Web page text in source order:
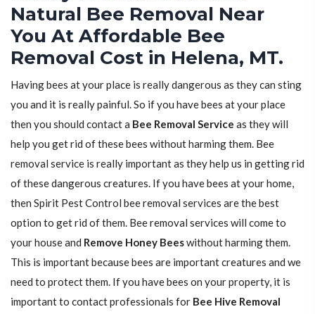
Natural Bee Removal Near
You At Affordable Bee
Removal Cost in Helena, MT.
Having bees at your place is really dangerous as they can sting
you and it is really painful. So if you have bees at your place
then you should contact a Bee Removal Service as they will
help you get rid of these bees without harming them. Bee
removal service is really important as they help us in getting rid
of these dangerous creatures. If you have bees at your home,
then Spirit Pest Control bee removal services are the best
option to get rid of them. Bee removal services will come to
your house and Remove Honey Beeswithout harming them.
This is important because bees are important creatures and we
need to protect them. If you have bees on your property, it is
important to contact professionals for Bee Hive Removal